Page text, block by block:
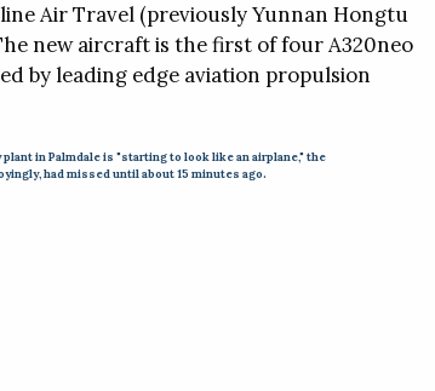
Air Travel (previously Yunnan Hongtu
new aircraft is the first of four A320neo
by leading edge aviation propulsion
in Palmdale is "starting to look like an airplane," the
had missed until about 15 minutes ago.
Offices Video